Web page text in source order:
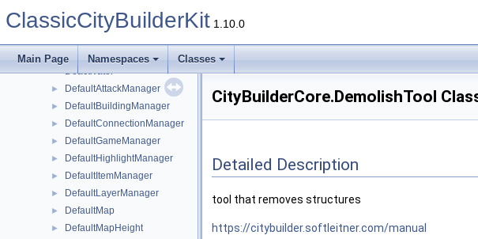
ClassicCityBuilderKit 1.10.0
Main Page Namespaces Classes
CyclicWanderingWalkerSpawner
CyclicWorkerWalkerSpawner
Deactivator
► DefaultAttackManager
► DefaultBuildingManager
► DefaultConnectionManager
► DefaultGameManager
► DefaultHighlightManager
► DefaultItemManager
► DefaultLayerManager
► DefaultMap
► DefaultMapHeight
CityBuilderCore.DemolishTool
Detailed Description
tool that removes structures
https://citybuilder.softleitner.com/manual